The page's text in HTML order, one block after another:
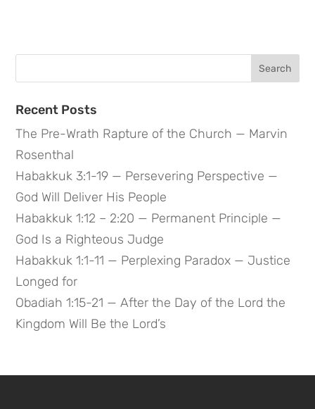
Recent Posts
The Pre-Wrath Rapture of the Church — Marvin
Rosenthal
Habakkuk 3:1-19 — Persevering Perspective —
God Will Deliver His People
Habakkuk 1:12 – 2:20 — Permanent Principle —
God Is a Righteous Judge
Habakkuk 1:1-11 — Perplexing Paradox — Justice
Longed for
Obadiah 1:15-21 — After the Day of the Lord the
Kingdom Will Be the Lord’s